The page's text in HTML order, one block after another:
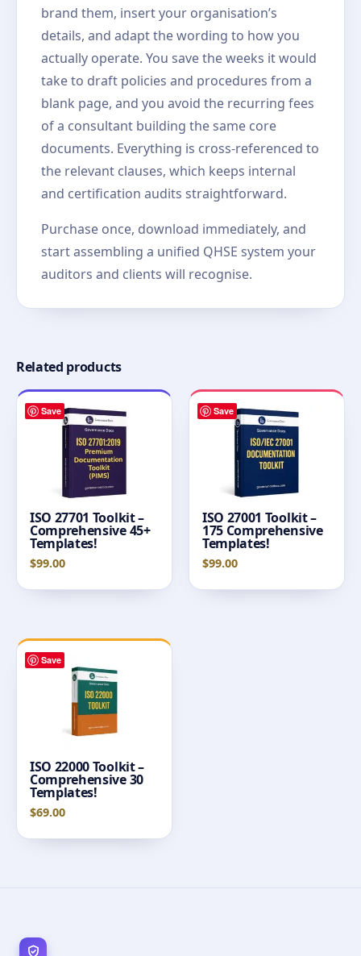
brand them, insert your organisation’s
details, and adapt the wording to how you
actually operate. You save the weeks it would
take to draft policies and procedures from a
blank page, and you avoid the recurring fees
of a consultant building the same core
documents. Everything is cross-referenced to
the relevant clauses, which keeps internal
and certification audits straightforward.
Purchase once, download immediately, and
start assembling a unified QHSE system your
auditors and clients will recognise.
Related products
Save
ISO 27701 Toolkit –
Comprehensive 45+
Templates!
$99.00
Save
ISO 27001 Toolkit –
175 Comprehensive
Templates!
$99.00
Save
ISO 22000 Toolkit –
Comprehensive 30
Templates!
$69.00